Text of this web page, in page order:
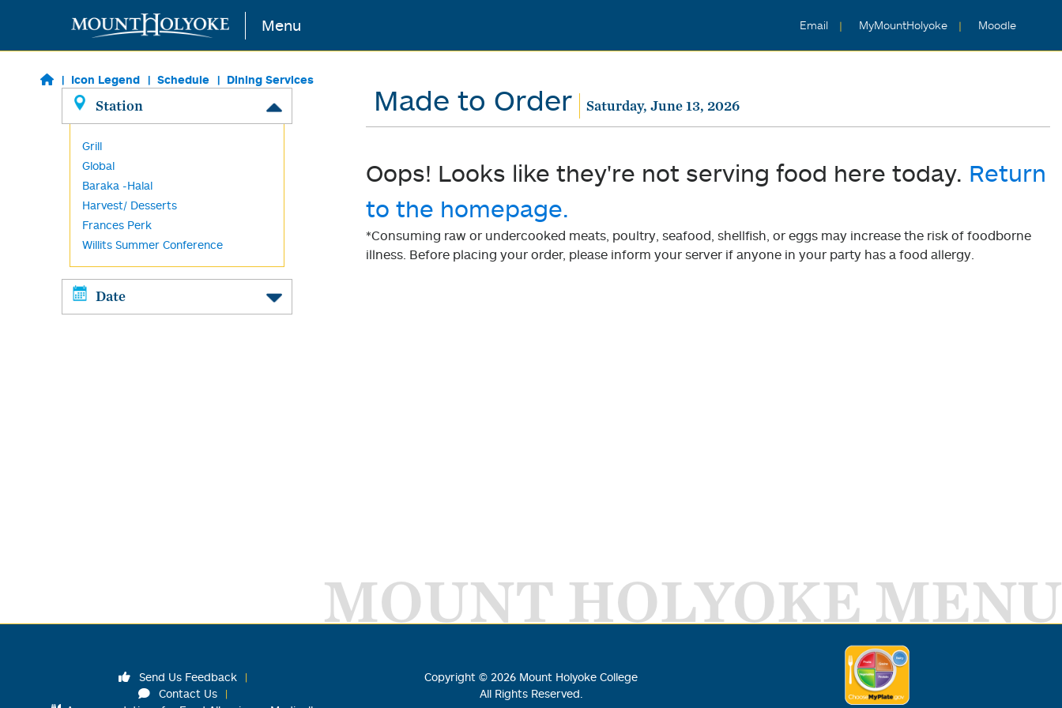
Skip to main content Menu Email MyMountHolyoke Moodle
Icon Legend Schedule Dining Services
Station
Grill
Global
Baraka -Halal
Harvest/ Desserts
Frances Perk
Willits Summer Conference
Date
Made to Order Saturday, June 13, 2026
Oops! Looks like they're not serving food here today. Return
to the homepage.
*Consuming raw or undercooked meats, poultry, seafood, shellfish, or eggs may increase the risk of foodborne
illness. Before placing your order, please inform your server if anyone in your party has a food allergy.
MOUNT HOLYOKE MENU
Send Us Feedback
Contact Us
Copyright © 2026 Mount Holyoke College
All Rights Reserved.